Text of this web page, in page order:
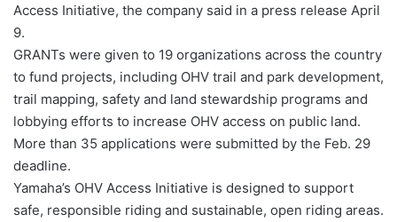
Access Initiative, the company said in a press release April
9.
GRANTs were given to 19 organizations across the country
to fund projects, including OHV trail and park development,
trail mapping, safety and land stewardship programs and
lobbying efforts to increase OHV access on public land.
More than 35 applications were submitted by the Feb. 29
deadline.
Yamaha’s OHV Access Initiative is designed to support
safe, responsible riding and sustainable, open riding areas.